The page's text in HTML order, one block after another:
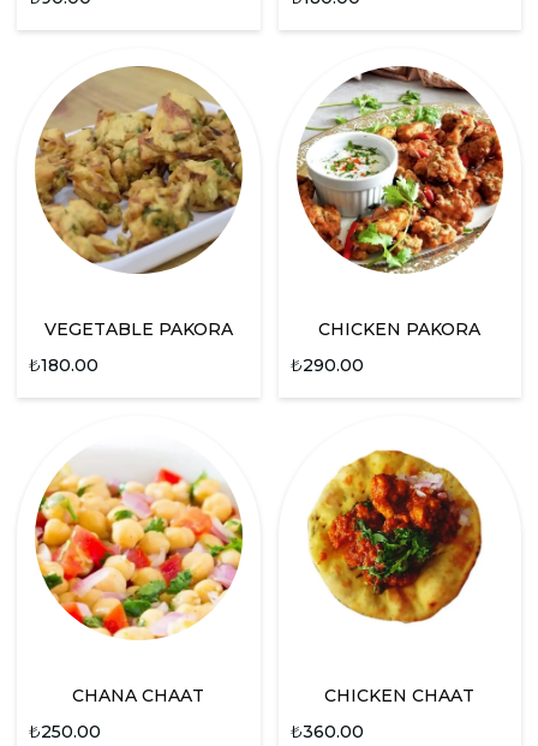
VEGETABLE PAKORA
₺180.00
CHICKEN PAKORA
₺290.00
CHANA CHAAT
₺250.00
CHICKEN CHAAT
₺360.00